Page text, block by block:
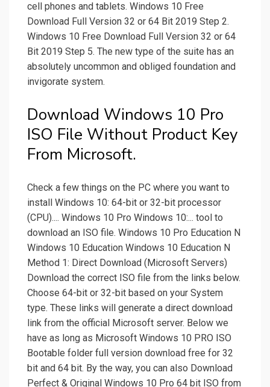
cell phones and tablets. Windows 10 Free
Download Full Version 32 or 64 Bit 2019 Step 2.
Windows 10 Free Download Full Version 32 or 64
Bit 2019 Step 5. The new type of the suite has an
absolutely uncommon and obliged foundation and
invigorate system.
Download Windows 10 Pro
ISO File Without Product Key
From Microsoft.
Check a few things on the PC where you want to
install Windows 10: 64-bit or 32-bit processor
(CPU).... Windows 10 Pro Windows 10:... tool to
download an ISO file. Windows 10 Pro Education N
Windows 10 Education Windows 10 Education N
Method 1: Direct Download (Microsoft Servers)
Download the correct ISO file from the links below.
Choose 64-bit or 32-bit based on your System
type. These links will generate a direct download
link from the official Microsoft server. Below we
have as long as Microsoft Windows 10 PRO ISO
Bootable folder full version download free for 32
bit and 64 bit. By the way, you can also Download
Perfect & Original Windows 10 Pro 64 bit ISO from